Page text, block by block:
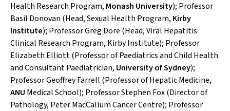
Health Research Program, Monash University); Professor
Basil Donovan (Head, Sexual Health Program, Kirby
Institute); Professor Greg Dore (Head, Viral Hepatitis
Clinical Research Program, Kirby Institute); Professor
Elizabeth Elliott (Professor of Paediatrics and Child Health
and Consultant Paediatrician, University of Sydney);
Professor Geoffrey Farrell (Professor of Hepatic Medicine,
ANU Medical School); Professor Stephen Fox (Director of
Pathology, Peter MacCallum Cancer Centre); Professor